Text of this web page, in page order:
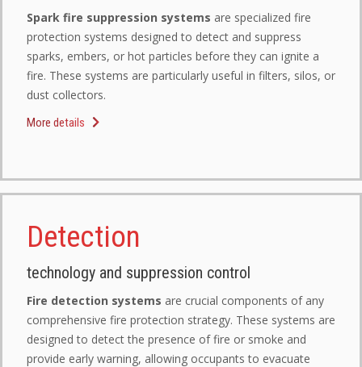
Spark fire suppression systems are specialized fire
protection systems designed to detect and suppress
sparks, embers, or hot particles before they can ignite a
fire. These systems are particularly useful in filters, silos, or
dust collectors.
More details
Detection
technology and suppression control
Fire detection systems are crucial components of any
comprehensive fire protection strategy. These systems are
designed to detect the presence of fire or smoke and
provide early warning, allowing occupants to evacuate